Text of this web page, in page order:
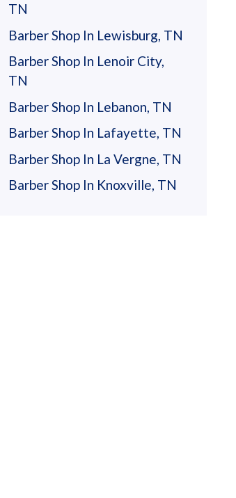
TN
Barber Shop In Lewisburg, TN
Barber Shop In Lenoir City,
TN
Barber Shop In Lebanon, TN
Barber Shop In Lafayette, TN
Barber Shop In La Vergne, TN
Barber Shop In Knoxville, TN